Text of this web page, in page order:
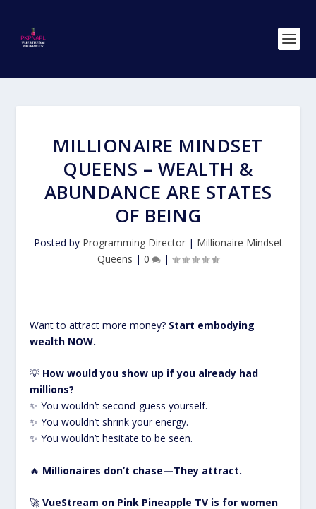
MILLIONAIRE MINDSET
QUEENS – WEALTH &
ABUNDANCE ARE STATES
OF BEING
Posted by Programming Director| Millionaire Mindset
Queens | 0 |
Want to attract more money? Start embodying
wealth NOW.
💡 How would you show up if you already had
millions?
✨ You wouldn’t second-guess yourself.
✨ You wouldn’t shrink your energy.
✨ You wouldn’t hesitate to be seen.
🔥 Millionaires don’t chase—They attract.
🚀VueStream on Pink Pineapple TV is for women